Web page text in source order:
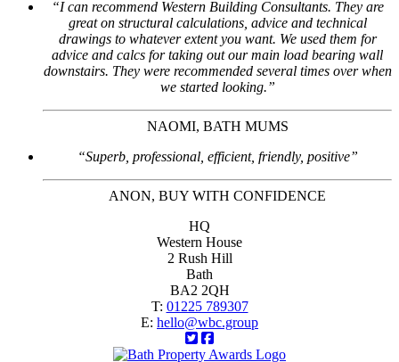
“I can recommend Western Building Consultants. They are
great on structural calculations, advice and technical
drawings to whatever extent you want. We used them for
advice and calcs for taking out our main load bearing wall
downstairs. They were recommended several times over when
we started looking.”
NAOMI, BATH MUMS
“Superb, professional, efficient, friendly, positive”
ANON, BUY WITH CONFIDENCE
HQ
Western House
2 Rush Hill
Bath
BA2 2QH
T: 01225 789307
E: hello@wbc.group